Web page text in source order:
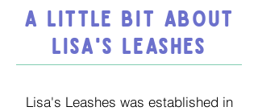
A LITTLE BIT ABOUT
LISA'S LEASHES
Lisa's Leashes was established in